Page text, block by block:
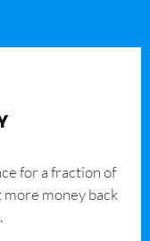
for a fraction of
more money back